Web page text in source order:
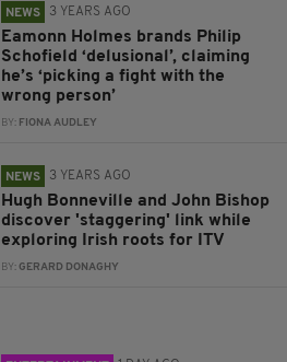
NEWS 3 YEARS AGO
Eamonn Holmes brands Philip
Schofield ‘delusional’, claiming
he’s ‘picking a fight with the
wrong person’
BY: FIONA AUDLEY
NEWS 3 YEARS AGO
Hugh Bonneville and John Bishop
discover 'staggering' link while
exploring Irish roots for ITV
BY:GERARD DONAGHY